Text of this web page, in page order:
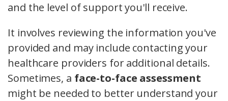
and the level of support you'll receive.
It involves reviewing the information you've
provided and may include contacting your
healthcare providers for additional details.
Sometimes, a face-to-face assessment
might be needed to better understand your